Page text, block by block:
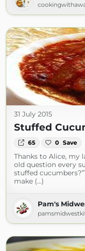
31 July 2015
Stuffed
65 0 Save
Thanks to Alice, my
old question every
stuffed
make (...)
Pam's